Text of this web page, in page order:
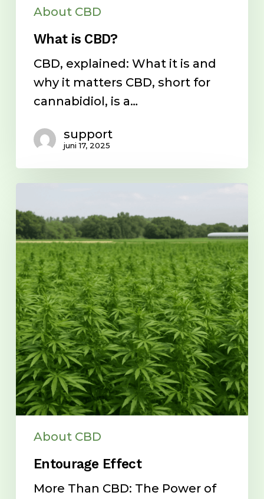
About CBD
What is CBD?
CBD, explained: What it is and
why it matters CBD, short for
cannabidiol, is a…
support
juni 17, 2025
Effect
About CBD
Entourage Effect
More Than CBD: The Power of